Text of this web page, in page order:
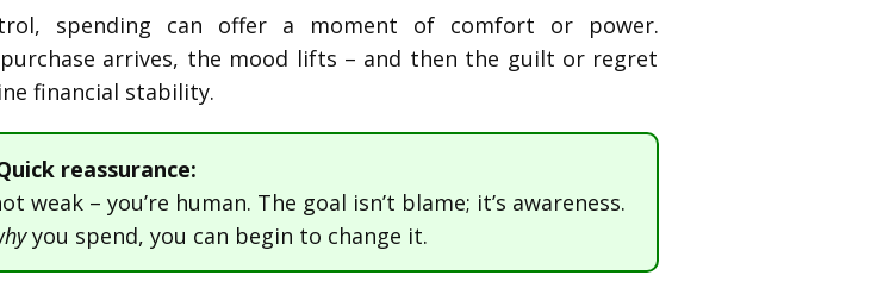
spending can offer a moment of comfort or power.
arrives, the mood lifts – and then the guilt or regret
financial stability.
reassurance:
weak – you’re human. The goal isn’t blame; it’s awareness.
you spend, you can begin to change it.